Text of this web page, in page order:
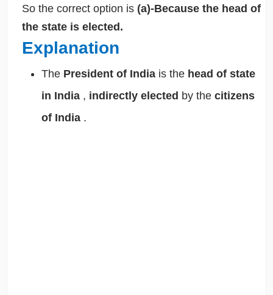
So the correct option is (a)-Because the head of
the state is elected.
Explanation
The President of India is the head of state
in India , indirectly elected by the citizens
of India .